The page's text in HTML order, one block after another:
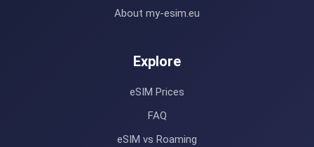
About my-esim.eu
Explore
eSIM Prices
FAQ
eSIM vs Roaming